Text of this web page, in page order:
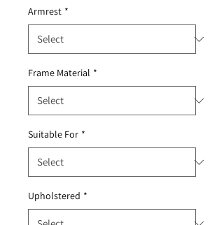
Armrest *
Frame Material *
Suitable For *
Upholstered *